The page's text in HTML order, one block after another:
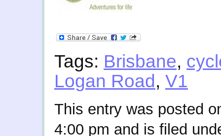
Tags: Brisbane,
Logan Road , V1
This entry was posted
4:00 pm and is filed